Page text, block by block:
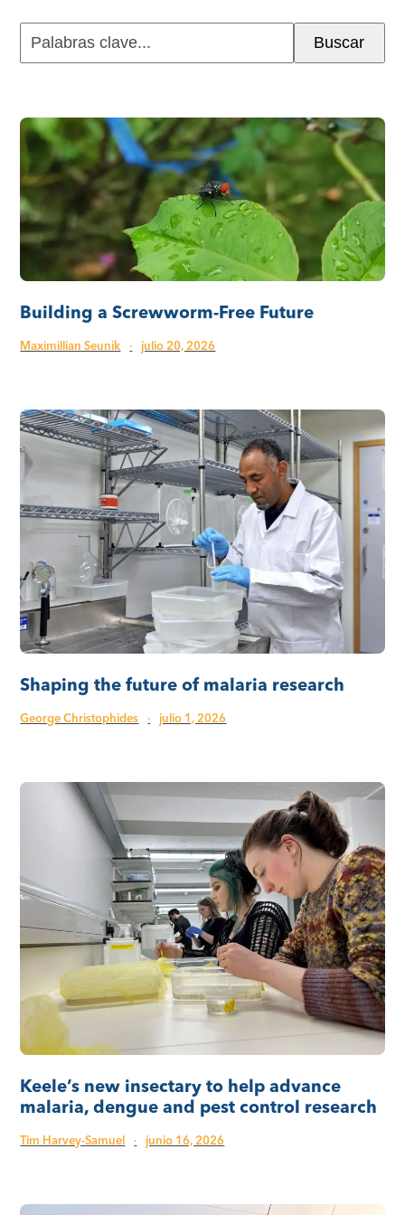
Palabras
Buscar
Building a Screwworm-Free Future
Maximillian Seunik · julio 20, 2026
Shaping the future of malaria research
George Christophides · julio 1, 2026
Keele’s new insectary to help advance
malaria, dengue and pest control research
Tim Harvey-Samuel · junio 16, 2026